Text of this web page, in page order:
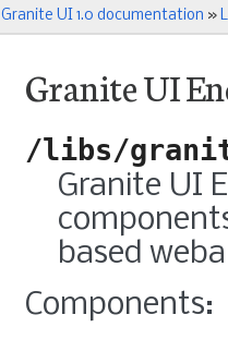
Granite UI 1.0 documentation »
Granite UI
/libs/
Granite UI
based
Components: